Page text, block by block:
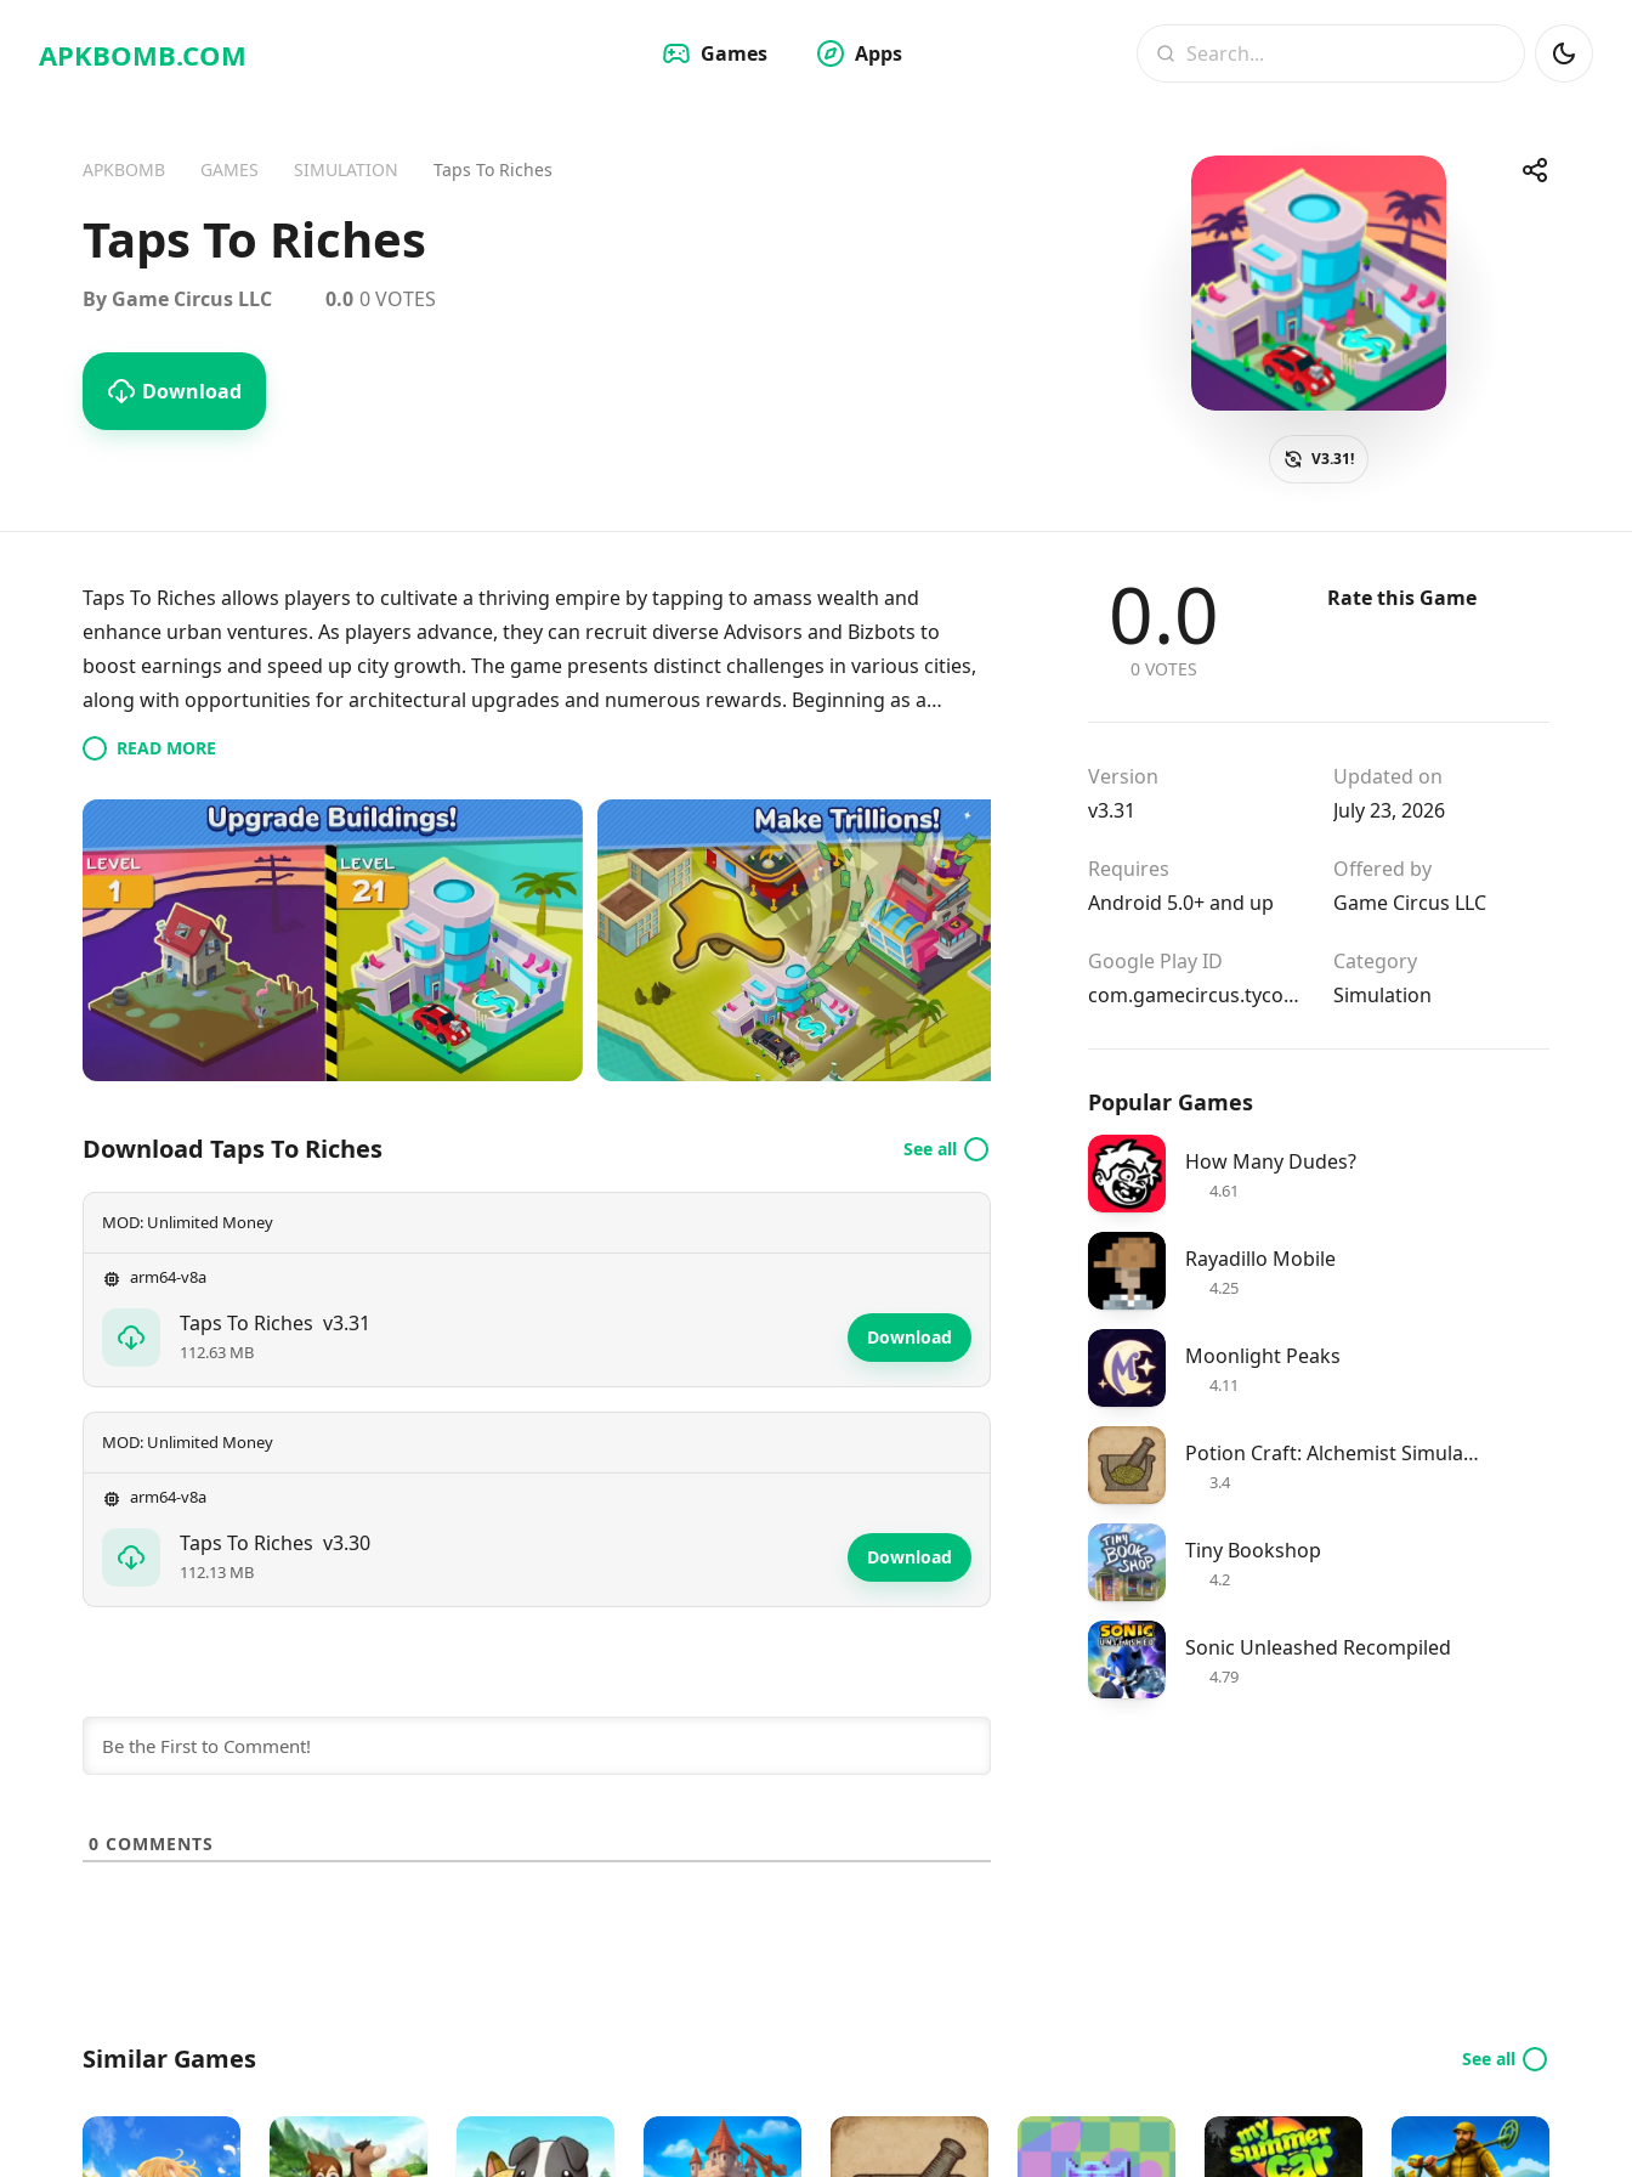
APKBOMB.COM Games
Apps
APKBOMB GAMES SIMULATION Taps To Riches Share
TelegramFacebookWhatsApp
V3.31!
Taps To Riches
By Game Circus LLC
Download
0.0 0 VOTES
Taps To Riches allows players to cultivate a thriving empire by tapping to amass wealth and
enhance urban ventures. As players advance, they can recruit diverse Advisors and Bizbots to
boost earnings and speed up city growth. The game presents distinct challenges in various cities,
along with opportunities for architectural upgrades and numerous rewards. Beginning as a
former villain, players strive to transition from modest beginnings to becoming billionaire tycoons
through clever investments and energetic tapping, all while enjoying comedic character
exchanges and dynamic gameplay.
READ MORE
Download Taps To Riches See all
MOD: Unlimited Money
arm64-v8a
Taps To Riches v3.31
112.63 MB
Download
MOD: Unlimited Money
arm64-v8a
Taps To Riches v3.30
112.13 MB
Download
0 COMMENTS
0.0
0 VOTES
Rate this Game
Version
v3.31
Updated on
July 23, 2026
Requires
Android 5.0+ and up
Offered by
Game Circus LLC
Google Play ID
com.gamecircus.tycoon
Category
Simulation
Popular Games
How Many Dudes?
4.61
Rayadillo Mobile
4.25
Moonlight Peaks
4.11
Potion Craft: Alchemist Simulator
3.4
Tiny Bookshop
4.2
Sonic Unleashed Recompiled
4.79
Similar Games See all